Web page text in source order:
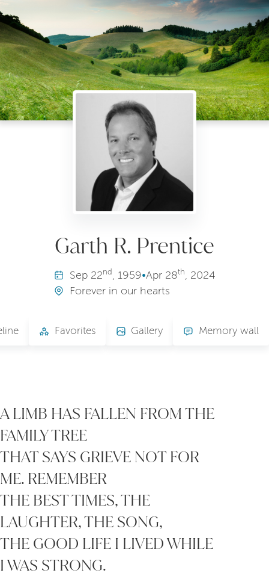
Garth R. Prentice
Sep 22nd , 1959•Apr 28th, 2024
Forever in our hearts
Gallery Memory wall
Favorites
A LIMB HAS FALLEN FROM THE
FAMILY TREE
THAT SAYS GRIEVE NOT FOR
ME. REMEMBER
THE BEST TIMES, THE
LAUGHTER, THE SONG,
THE GOOD LIFE I LIVED WHILE
I WAS STRONG.